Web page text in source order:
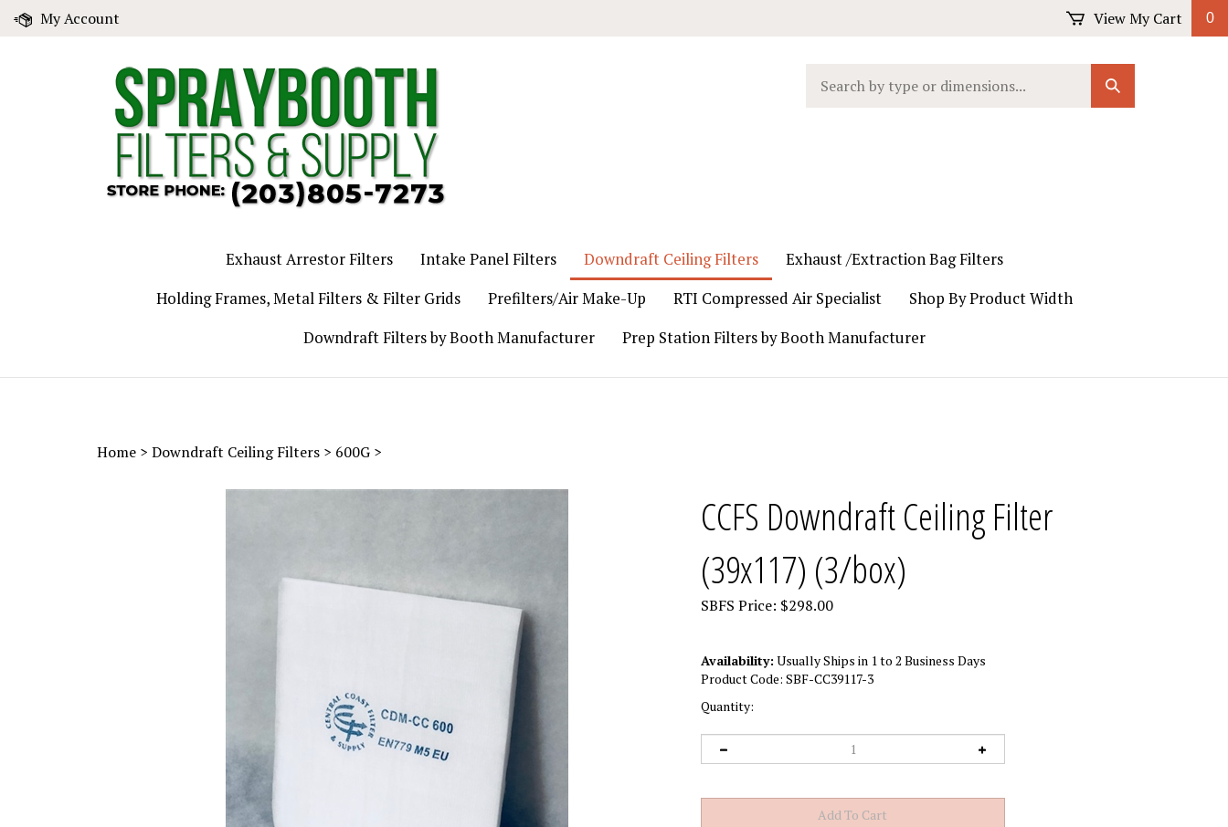
My Account View My Cart 0
our
Submit
Search
Exhaust Arrestor Filters Intake Panel Filters Downdraft Ceiling Filters
Exhaust /Extraction Bag Filters
Holding Frames, Metal Filters & Filter Grids
Prefilters/Air Make-Up RTI Compressed Air Specialist
Shop By Product Width
Downdraft Filters by Booth Manufacturer
Prep Station Filters by Booth Manufacturer
Home > Downdraft Ceiling Filters > 600G >
CCFS Downdraft Ceiling Filter
(39x117) (3/box)
SBFS Price: $298.00
Availability: Usually Ships in 1 to 2 Business Days
Product Code: SBF-CC39117-3
Quantity: